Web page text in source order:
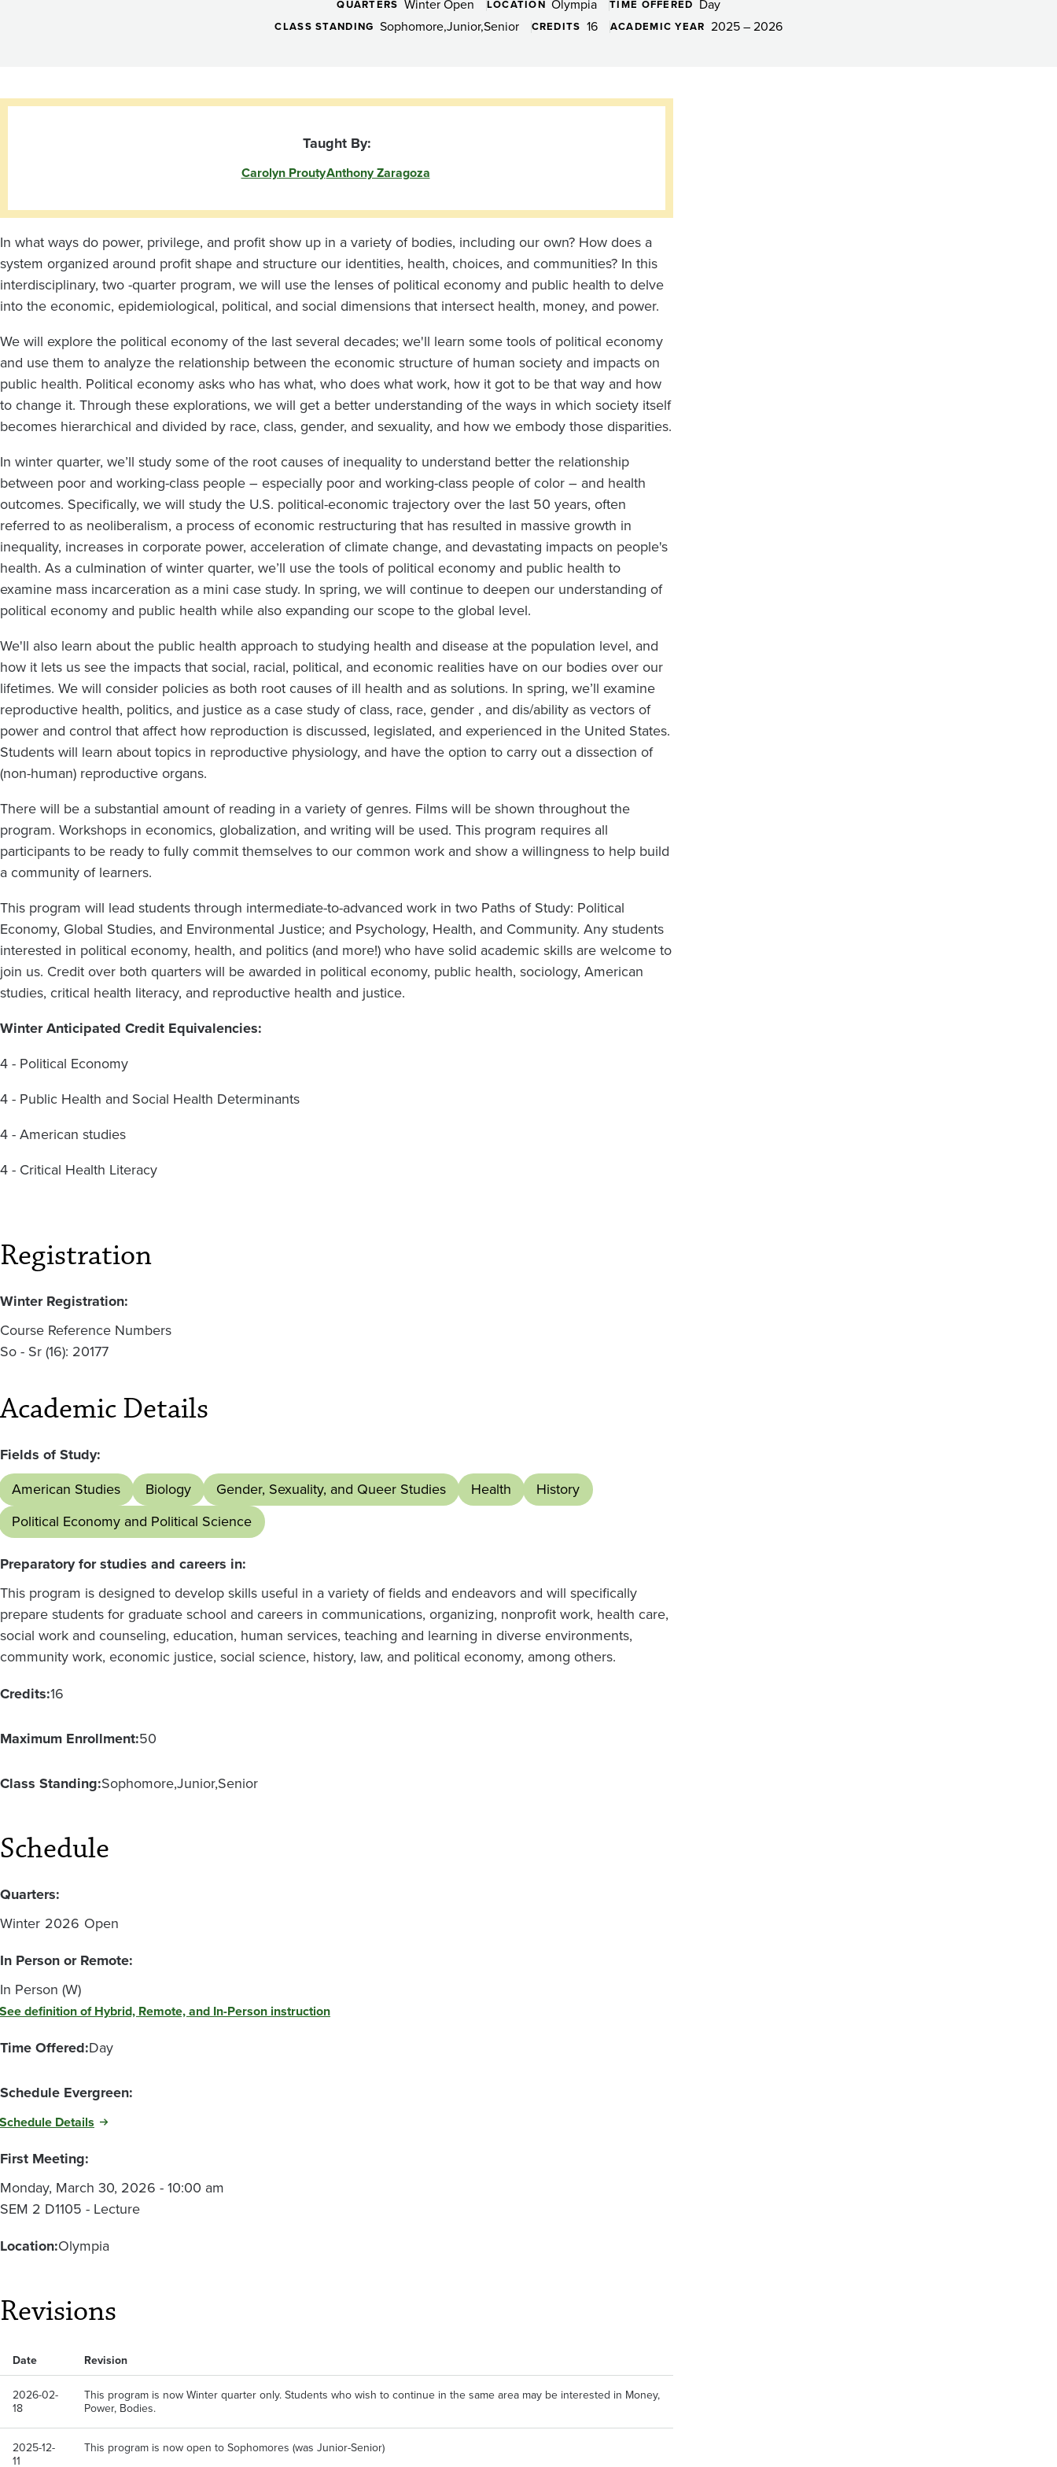
and
Health
QUARTERS Winter Open LOCATION Olympia TIME OFFERED Day
CLASS STANDING SophomoreJuniorSenior CREDITS 16 ACADEMIC YEAR 2025 – 2026
Taught By:
Carolyn ProutyAnthony Zaragoza
In what ways do power, privilege, and profit show up in a variety of bodies, including our own? How does a
system organized around profit shape and structure our identities, health, choices, and communities? In this
interdisciplinary, two -quarter program, we will use the lenses of political economy and public health to delve
into the economic, epidemiological, political, and social dimensions that intersect health, money, and power.
We will explore the political economy of the last several decades; we'll learn some tools of political economy
and use them to analyze the relationship between the economic structure of human society and impacts on
public health. Political economy asks who has what, who does what work, how it got to be that way and how
to change it. Through these explorations, we will get a better understanding of the ways in which society itself
becomes hierarchical and divided by race, class, gender, and sexuality, and how we embody those disparities.
In winter quarter, we’ll study some of the root causes of inequality to understand better the relationship
between poor and working-class people – especially poor and working-class people of color – and health
outcomes. Specifically, we will study the U.S. political-economic trajectory over the last 50 years, often
referred to as neoliberalism, a process of economic restructuring that has resulted in massive growth in
inequality, increases in corporate power, acceleration of climate change, and devastating impacts on people's
health. As a culmination of winter quarter, we’ll use the tools of political economy and public health to
examine mass incarceration as a mini case study. In spring, we will continue to deepen our understanding of
political economy and public health while also expanding our scope to the global level.
We'll also learn about the public health approach to studying health and disease at the population level, and
how it lets us see the impacts that social, racial, political, and economic realities have on our bodies over our
lifetimes. We will consider policies as both root causes of ill health and as solutions. In spring, we’ll examine
reproductive health, politics, and justice as a case study of class, race, gender , and dis/ability as vectors of
power and control that affect how reproduction is discussed, legislated, and experienced in the United States.
Students will learn about topics in reproductive physiology, and have the option to carry out a dissection of
(non-human) reproductive organs.
There will be a substantial amount of reading in a variety of genres. Films will be shown throughout the
program. Workshops in economics, globalization, and writing will be used. This program requires all
participants to be ready to fully commit themselves to our common work and show a willingness to help build
a community of learners.
This program will lead students through intermediate-to-advanced work in two Paths of Study: Political
Economy, Global Studies, and Environmental Justice; and Psychology, Health, and Community. Any students
interested in political economy, health, and politics (and more!) who have solid academic skills are welcome to
join us. Credit over both quarters will be awarded in political economy, public health, sociology, American
studies, critical health literacy, and reproductive health and justice.
Winter Anticipated Credit Equivalencies:
4 - Political Economy
4 - Public Health and Social Health Determinants
4 - American studies
4 - Critical Health Literacy
Registration
Winter Registration:
Course Reference Numbers
So - Sr (16): 20177
Academic Details
Fields of Study:
American Studies
Biology Gender, Sexuality, and Queer Studies Health
History
Political Economy and Political Science
Preparatory for studies and careers in:
This program is designed to develop skills useful in a variety of fields and endeavors and will specifically
prepare students for graduate school and careers in communications, organizing, nonprofit work, health care,
social work and counseling, education, human services, teaching and learning in diverse environments,
community work, economic justice, social science, history, law, and political economy, among others.
Credits:16
Maximum Enrollment:50
Class Standing:SophomoreJuniorSenior
Schedule
Quarters:
Winter 2026 Open
In Person or Remote:
In Person (W)
See definition of Hybrid, Remote, and In-Person instruction
Time Offered:Day
Schedule Evergreen:
Schedule Details
First Meeting:
Monday, March 30, 2026 - 10:00 am
SEM 2 D1105 - Lecture
Location:Olympia
Revisions
Date Revision
2026-02-
18
This program is now Winter quarter only. Students who wish to continue in the same area may be interested in Money,
Power, Bodies.
2025-12-
11
This program is now open to Sophomores (was Junior-Senior)